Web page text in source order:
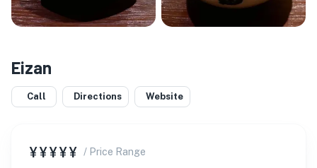
Eizan
Call Directions Website
¥¥¥¥¥ / Price Range